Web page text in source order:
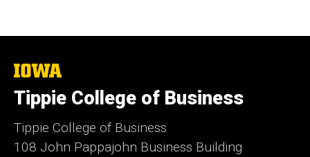
The
of
Iowa
Tippie College of Business
Tippie College of Business
108 John Pappajohn Business Building